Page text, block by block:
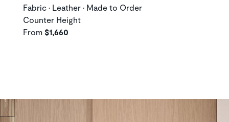
Fabric • Leather • Made to Order
Counter Height
From $1,660